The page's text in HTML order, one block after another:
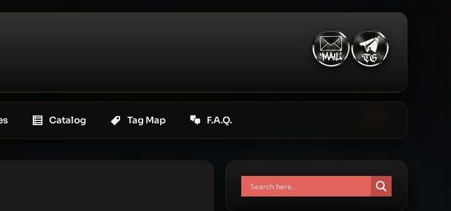
Catalog Tag Map F.A.Q.